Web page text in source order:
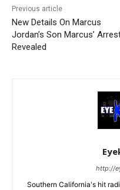
Previous article
New Details On Marcus
Jordan’s Son Marcus’
Revealed
http://
Southern California's hit